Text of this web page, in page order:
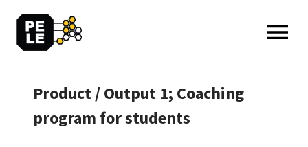
Product / Output 1; Coaching
program for students